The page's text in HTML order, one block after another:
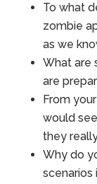
To what
zombie
as we
What are
are
From
would
they
Why do
scenarios